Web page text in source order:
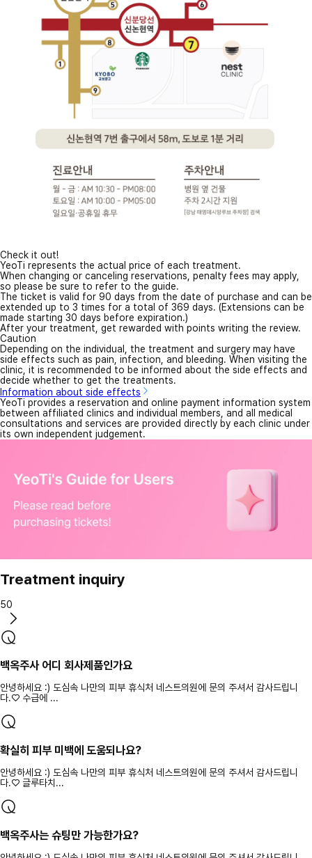
Check it out!
YeoTi represents the actual price of each treatment.
When changing or canceling reservations, penalty fees may apply,
so please be sure to refer to the guide.
The ticket is valid for 90 days from the date of purchase and can be
extended up to 3 times for a total of 369 days. (Extensions can be
made starting 30 days before expiration.)
After your treatment, get rewarded with points writing the review.
Caution
Depending on the individual, the treatment and surgery may have
side effects such as pain, infection, and bleeding. When visiting the
clinic, it is recommended to be informed about the side effects and
decide whether to get the treatments.
Information about side effects
YeoTi provides a reservation and online payment information system
between affiliated clinics and individual members, and all medical
consultations and services are provided directly by each clinic under
its own independent judgement.
Treatment inquiry
50
백옥주사 어디 회사제품인가요
안녕하세요 :) 도심속 나만의 피부 휴식처 네스트의원에 문의 주셔서 감사드립니
다.♡ 수급에 ...
확실히 피부 미백에 도움되나요?
안녕하세요 :) 도심속 나만의 피부 휴식처 네스트의원에 문의 주셔서 감사드립니
다.♡ 글루타치...
백옥주사는 슈팅만 가능한가요?